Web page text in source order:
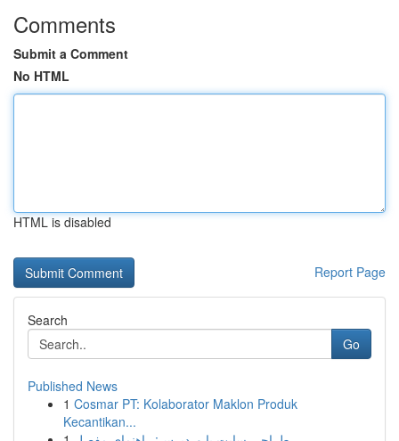
Comments
Submit a Comment
No HTML
HTML is disabled
Report Page
Search
Go
Published News
1 Cosmar PT: Kolaborator Maklon Produk
Kecantikan...